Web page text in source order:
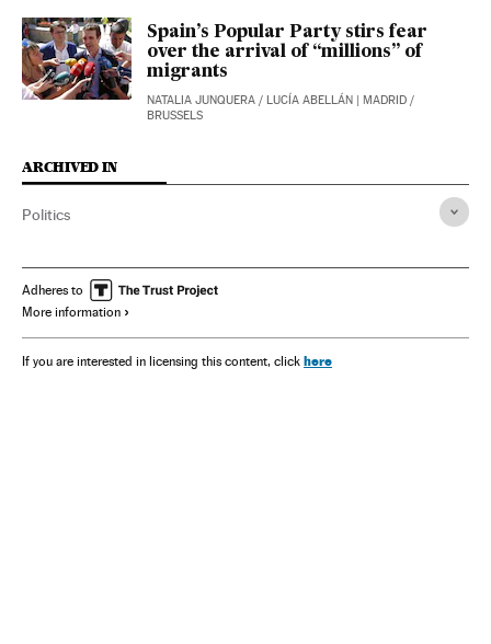
Spain’s Popular Party stirs fear
over the arrival of “millions” of
migrants
NATALIA JUNQUERA / LUCÍA ABELLÁN | MADRID /
BRUSSELS
ARCHIVED IN
Politics
Adheres to
More information
If you are interested in licensing this content, click here